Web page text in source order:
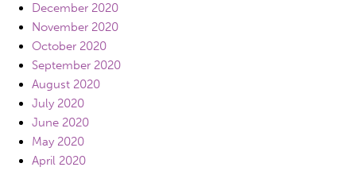
December 2020
November 2020
October 2020
September 2020
August 2020
July 2020
June 2020
May 2020
April 2020